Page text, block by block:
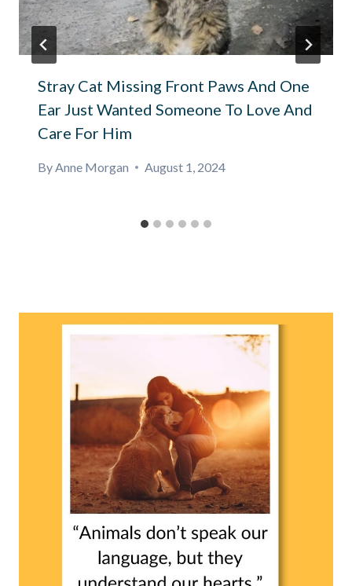
Stray Cat Missing Front Paws And One
Ear Just Wanted Someone To Love And
Care For Him
ByAnne Morgan August 1, 2024